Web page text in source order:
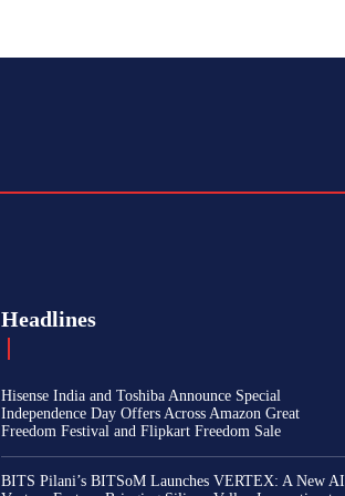
Headlines
Hisense India and Toshiba Announce Special
Independence Day Offers Across Amazon Great
Freedom Festival and Flipkart Freedom Sale
BITS Pilani’s BITSoM Launches VERTEX: A New AI